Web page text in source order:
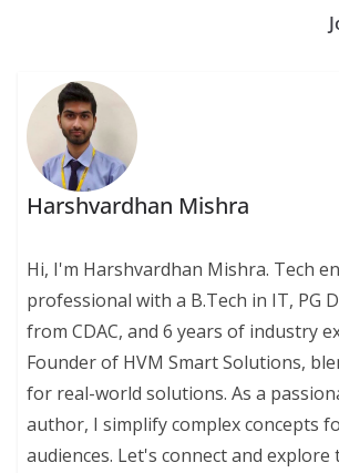
Harshvardhan Mishra
Hi, I'm Harshvardhan Mishra. Tech
professional with a B.Tech in IT, PG
from CDAC, and 6 years of industry
Founder of HVM Smart Solutions,
for real-world solutions. As a
author, I simplify complex concepts
audiences. Let's connect and explore